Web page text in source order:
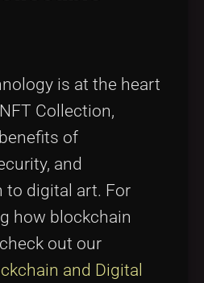
is at the heart
Collection,
of
and
to digital art. For
how blockchain
out our
and Digital